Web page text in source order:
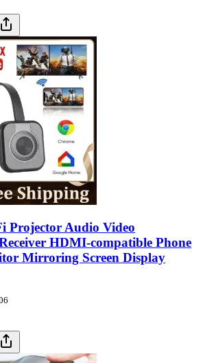
Projector Audio Video
HDMI-compatible Phone
Mirroring Screen Display